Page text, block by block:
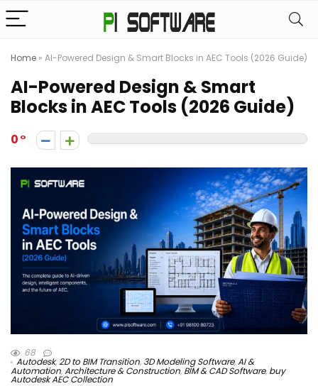
Home » AI-Powered Design & Smart Blocks in AEC Tools (2026 Guide)
AI-Powered Design & Smart
Blocks in AEC Tools (2026 Guide)
0
68
Autodesk,2D to BIM Transition, 3D Modeling Software,AI &
Automation,Architecture & Construction, BIM & CAD Software, buy
Autodesk AEC Collection